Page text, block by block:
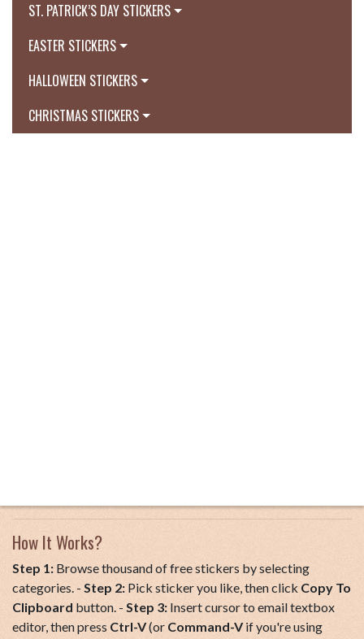
ST. PATRICK’S DAY STICKERS
EASTER STICKERS
HALLOWEEN STICKERS
CHRISTMAS STICKERS
How It Works?
Step 1: Browse thousand of free stickers by selecting
categories. - Step 2: Pick sticker you like, then click Copy To
Clipboard button. - Step 3: Insert cursor to email textbox
editor, then press Ctrl-V(or Command-Vif you're using